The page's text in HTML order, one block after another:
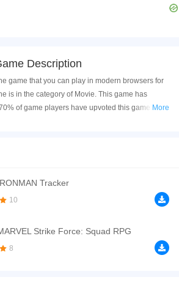
Description
game that you can play in modern browsers for
is in the category of Movie. This game has
of game players have upvoted this game.
and iPad.
Iron Man and wipe his armor. Click to
free online now! Have a good time~
experience, you can play the game in Full-
be played free online in your browsers, no
enjoy playing this game? then check out our
More
Tracker
10
Strike Force: Squad RPG
8